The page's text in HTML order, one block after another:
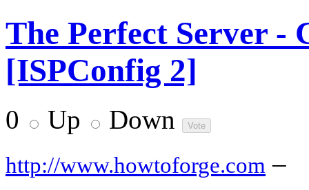
The Perfect Server -
[ISPConfig 2]
0 Up Down
http://www.howtoforge.com –